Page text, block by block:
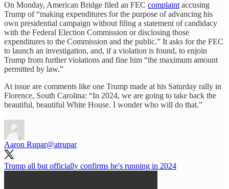
On Monday, American Bridge filed an FEC complaint accusing
Trump of “making expenditures for the purpose of advancing his
own presidential campaign without filing a statement of candidacy
with the Federal Election Commission or disclosing those
expenditures to the Commission and the public.” It asks for the FEC
to launch an investigation, and, if a violation is found, to enjoin
Trump from further violations and fine him “the maximum amount
permitted by law.”
At issue are comments like one Trump made at his Saturday rally in
Florence, South Carolina: “In 2024, we are going to take back the
beautiful, beautiful White House. I wonder who will do that.”
Aaron Rupar@atrupar
Trump all but officially confirms he's running in 2024